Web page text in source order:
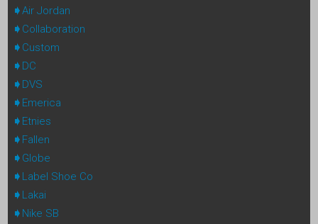
Air Jordan
Collaboration
Custom
DC
DVS
Emerica
Etnies
Fallen
Globe
Label Shoe Co
Lakai
Nike SB